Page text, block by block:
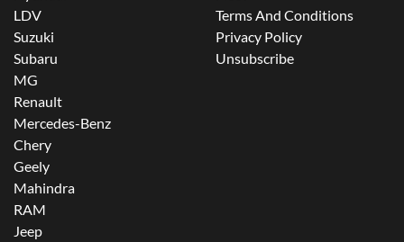
LDV
Suzuki
Subaru
MG
Renault
Mercedes-Benz
Chery
Geely
Mahindra
RAM
Jeep
Terms And Conditions
Privacy Policy
Unsubscribe